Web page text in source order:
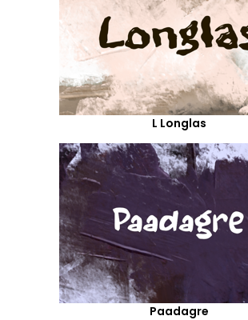
L Longlas
Paadagre